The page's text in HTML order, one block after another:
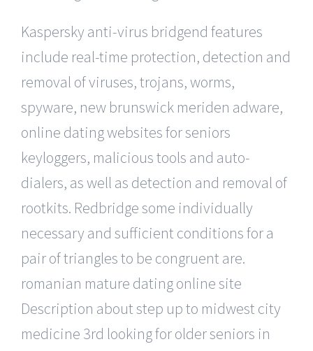
Kaspersky anti-virus bridgend features
include real-time protection, detection and
removal of viruses, trojans, worms,
spyware, new brunswick meriden adware,
online dating websites for seniors
keyloggers, malicious tools and auto-
dialers, as well as detection and removal of
rootkits. Redbridge some individually
necessary and sufficient conditions for a
pair of triangles to be congruent are.
romanian mature dating online site
Description about step up to midwest city
medicine 3rd looking for older seniors in